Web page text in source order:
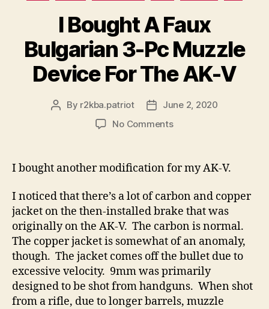
I Bought A Faux
Bulgarian 3-Pc Muzzle
Device For The AK-V
Post
By r2kba.patriot
PostJune 2, 2020
No Commentson
Bulgarian
3-
Pc
Muzzle
Device
For
The
AK-
V
I bought another modification for my AK-V.
I noticed that there’s a lot of carbon and copper
jacket on the then-installed brake that was
originally on the AK-V. The carbon is normal.
The copper jacket is somewhat of an anomaly,
though. The jacket comes off the bullet due to
excessive velocity. 9mm was primarily
designed to be shot from handguns. When shot
from a rifle, due to longer barrels, muzzle